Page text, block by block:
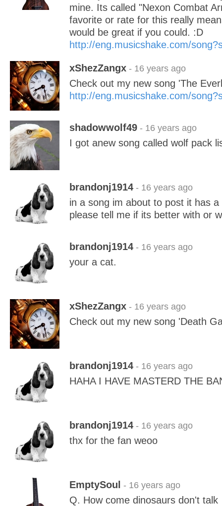
mine. Its called "Nexon Combat
favorite or rate for this really
would be great if you could. :D
http://eng.musicshake.com/
xShezZangx - 16 years ago
Check out my new song 'The
http://eng.musicshake.com/
shadowwolf49 - 16 years ago
I got anew song called wolf pack
brandonj1914 - 16 years ago
in a song im about to post it has
please tell me if its better with or
brandonj1914 - 16 years ago
your a cat.
xShezZangx - 16 years ago
Check out my new song 'Death
brandonj1914 - 16 years ago
HAHA I HAVE MASTERD THE
brandonj1914 - 16 years ago
thx for the fan weoo
EmptySoul - 16 years ago
Q. How come dinosaurs don't talk